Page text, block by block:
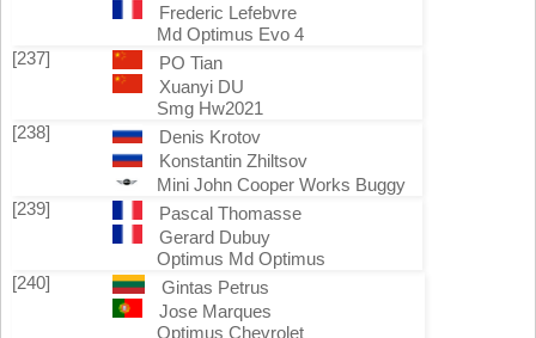
Frederic Lefebvre
Md Optimus Evo 4
[237]
PO Tian
Xuanyi DU
Smg Hw2021
[238]
Denis Krotov
Konstantin Zhiltsov
Mini John Cooper Works Buggy
[239]
Pascal Thomasse
Gerard Dubuy
Optimus Md Optimus
[240]
Gintas Petrus
Jose Marques
Optimus Chevrolet